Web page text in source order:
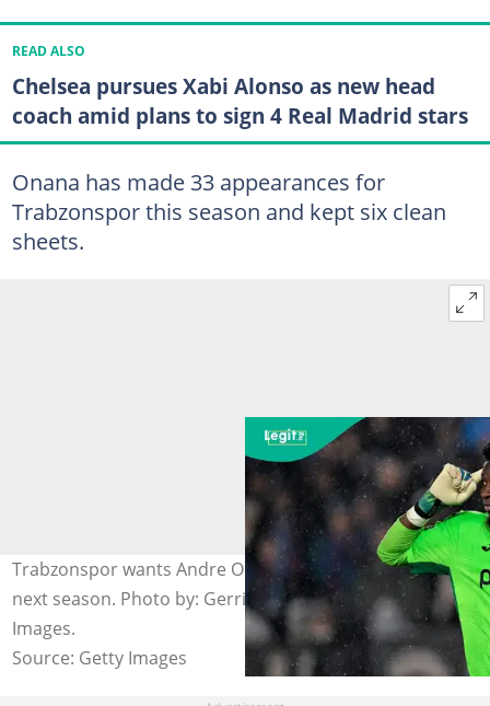
READ ALSO
Chelsea pursues Xabi Alonso as new head
coach amid plans to sign 4 Real Madrid stars
Onana has made 33 appearances for
Trabzonspor this season and kept six clean
sheets.
Trabzonspor wants Andre Onana to remain at the club
next season. Photo by: Gerrit van Keulen/Soccrates
Images.
Source: Getty Images